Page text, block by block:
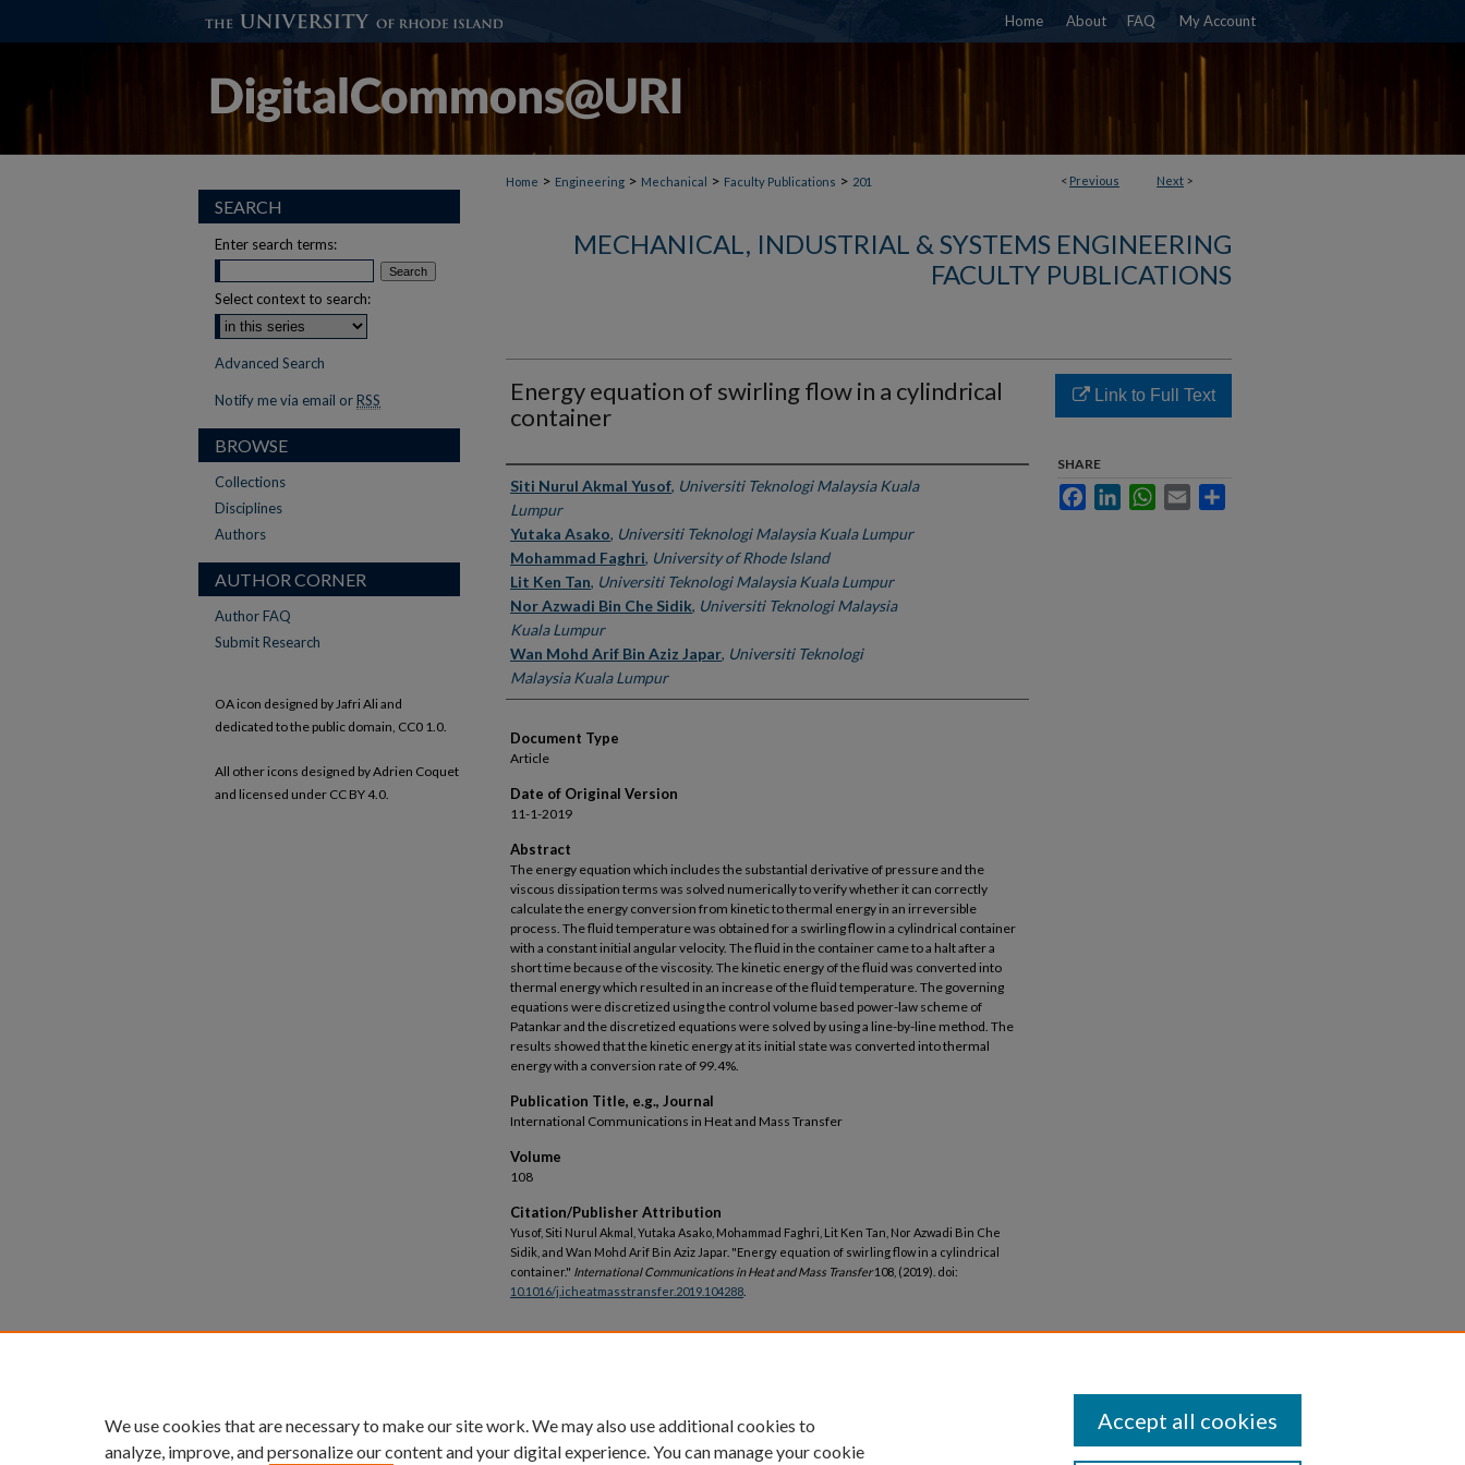
Home About FAQ My Account
< Previous Next >
Home > Engineering > Mechanical > Faculty Publications > 201
MECHANICAL, INDUSTRIAL & SYSTEMS ENGINEERING
FACULTY PUBLICATIONS
Energy equation of swirling flow in a cylindrical
container
Authors
Siti Nurul Akmal Yusof, Universiti Teknologi Malaysia Kuala
Lumpur
Yutaka Asako, Universiti Teknologi Malaysia Kuala Lumpur
Mohammad Faghri, University of Rhode Island
Lit Ken Tan, Universiti Teknologi Malaysia Kuala Lumpur
Nor Azwadi Bin Che Sidik, Universiti Teknologi Malaysia
Kuala Lumpur
Wan Mohd Arif Bin Aziz Japar, Universiti Teknologi
Malaysia Kuala Lumpur
Document Type
Article
Date of Original Version
11-1-2019
Abstract
The energy equation which includes the substantial derivative of pressure and the
viscous dissipation terms was solved numerically to verify whether it can correctly
calculate the energy conversion from kinetic to thermal energy in an irreversible
process. The fluid temperature was obtained for a swirling flow in a cylindrical container
with a constant initial angular velocity. The fluid in the container came to a halt after a
short time because of the viscosity. The kinetic energy of the fluid was converted into
thermal energy which resulted in an increase of the fluid temperature. The governing
equations were discretized using the control volume based power-law scheme of
Patankar and the discretized equations were solved by using a line-by-line method. The
results showed that the kinetic energy at its initial state was converted into thermal
energy with a conversion rate of 99.4%.
Publication Title, e.g., Journal
International Communications in Heat and Mass Transfer
Volume
108
Citation/Publisher Attribution
Yusof, Siti Nurul Akmal, Yutaka Asako, Mohammad Faghri, Lit Ken Tan, Nor Azwadi Bin Che
Sidik, and Wan Mohd Arif Bin Aziz Japar. "Energy equation of swirling flow in a cylindrical
container." International Communications in Heat and Mass Transfer108, (2019). doi:
10.1016/j.icheatmasstransfer.2019.104288
Link to Full Text
SHARE
FacebookLinkedInWhatsApp
Email
SEARCH
Enter search terms:
Select context to search:
Advanced Search
Notify me via email or RSS
BROWSE
Collections
Disciplines
Authors
AUTHOR CORNER
Author FAQ
Submit Research
OA icon designed by Jafri Ali and
dedicated to the public domain, CC0 1.0.
All other icons designed by Adrien Coquet
and licensed under CC BY 4.0.
We use cookies that are necessary to make our site work. We may also use additional cookies to
analyze, improve, and personalize our content and your digital experience. You can manage your cookie
Accept all cookies